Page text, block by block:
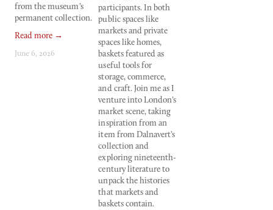
from the museum’s
permanent collection.
Read more →
June 6, 2026
participants. In both
public spaces like
markets and private
spaces like homes,
baskets featured as
useful tools for
storage, commerce,
and craft. Join me as I
venture into London’s
market scene, taking
inspiration from an
item from Dalnavert’s
collection and
exploring nineteenth-
century literature to
unpack the histories
that markets and
baskets contain.